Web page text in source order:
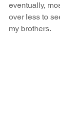
eventually,
over less to
my brothers.